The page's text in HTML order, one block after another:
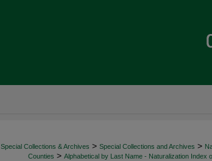
Special Collections & Archives > Special Collections and Archives >
Counties > Alphabetical by Last Name - Naturalization Index